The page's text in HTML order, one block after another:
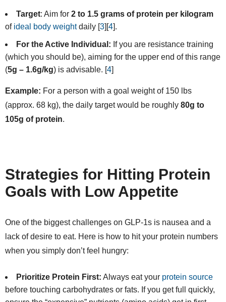
Target: Aim for 2 to 1.5 grams of protein per kilogram
of ideal body weightdaily [3][4].
For the Active Individual: If you are resistance training
(which you should be), aiming for the upper end of this range
(5g – 1.6g/kg) is advisable. [4]
Example: For a person with a goal weight of 150 lbs
(approx. 68 kg), the daily target would be roughly 80g to
105g of protein.
Strategies for Hitting Protein
Goals with Low Appetite
One of the biggest challenges on GLP-1s is nausea and a
lack of desire to eat. Here is how to hit your protein numbers
when you simply don’t feel hungry:
Prioritize Protein First: Always eat your protein source
before touching carbohydrates or fats. If you get full quickly,